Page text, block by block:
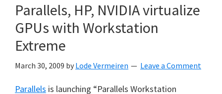
Parallels, HP, NVIDIA virtualize
GPUs with Workstation
Extreme
March 30, 2009 by Lode Vermeiren Leave a Comment
Parallels is launching “Parallels Workstation